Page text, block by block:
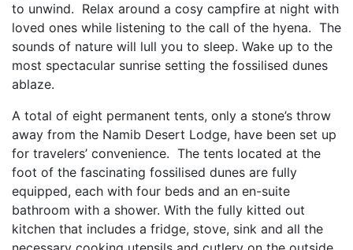
to unwind. Relax around a cosy campfire at night with
loved ones while listening to the call of the hyena. The
sounds of nature will lull you to sleep. Wake up to the
most spectacular sunrise setting the fossilised dunes
ablaze.
A total of eight permanent tents, only a stone’s throw
away from the Namib Desert Lodge, have been set up
for travelers’ convenience. The tents located at the
foot of the fascinating fossilised dunes are fully
equipped, each with four beds and an en-suite
bathroom with a shower. With the fully kitted out
kitchen that includes a fridge, stove, sink and all the